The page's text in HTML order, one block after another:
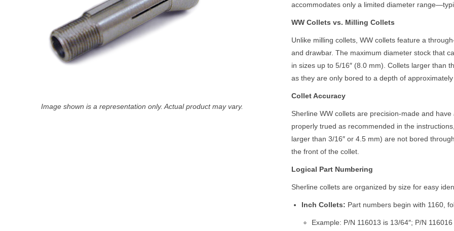
Image shown is a representation only. Actual product may vary.
accommodates only a limited diameter
WW Collets vs. Milling Collets
Unlike milling collets, WW collets feature a
and drawbar. The maximum diameter stock that
in sizes up to 5/16″ (8.0 mm). Collets larger than
as they are only bored to a depth of approximately
Collet Accuracy
Sherline WW collets are precision-made and
properly trued as recommended in the
larger than 3/16″ or 4.5 mm) are not bored
the front of the collet.
Logical Part Numbering
Sherline collets are organized by size for easy
Inch Collets: Part numbers begin with 1160,
Example: P/N 116013 is 13/64″; P/N 116016